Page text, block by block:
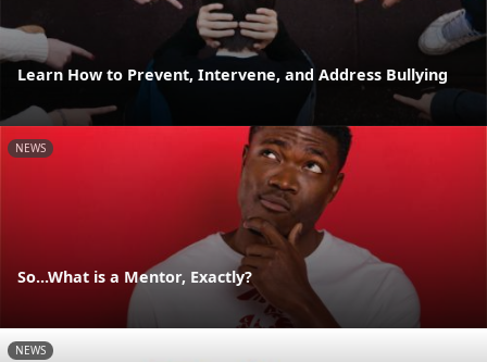
Learn How to Prevent, Intervene, and Address Bullying
NEWS
So...What is a Mentor, Exactly?
NEWS